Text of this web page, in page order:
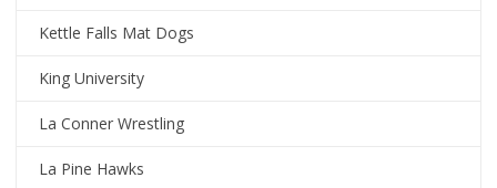
Kettle Falls Mat Dogs
King University
La Conner Wrestling
La Pine Hawks